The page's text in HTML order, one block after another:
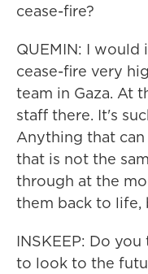
cease-fire?
QUEMIN: I
cease-fire very
team in Gaza. At
staff there. It's
Anything that
that is not the
through at the
them back to life,
INSKEEP: Do
to look to the